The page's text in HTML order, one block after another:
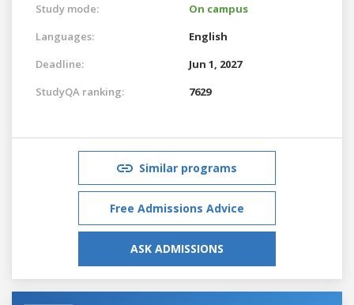
Study mode:
On campus
Languages:
English
Deadline:
Jun 1, 2027
StudyQA ranking:
7629
Similar programs
Free Admissions Advice
ASK ADMISSIONS